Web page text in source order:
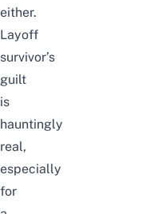
either.
Layoff
survivor’s
guilt
is
hauntingly
real,
especially
for